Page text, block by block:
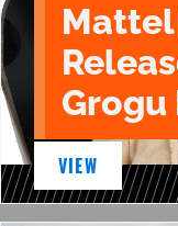
Mattel
Grogu
VIEW